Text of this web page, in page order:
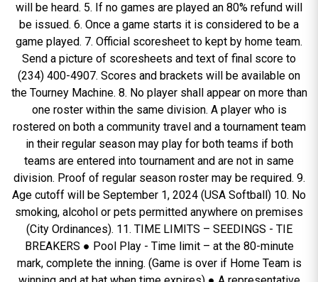
will be heard. 5. If no games are played an 80% refund will
be issued. 6. Once a game starts it is considered to be a
game played. 7. Official scoresheet to kept by home team.
Send a picture of scoresheets and text of final score to
(234) 400-4907. Scores and brackets will be available on
the Tourney Machine. 8. No player shall appear on more than
one roster within the same division. A player who is
rostered on both a community travel and a tournament team
in their regular season may play for both teams if both
teams are entered into tournament and are not in same
division. Proof of regular season roster may be required. 9.
Age cutoff will be September 1, 2024 (USA Softball) 10. No
smoking, alcohol or pets permitted anywhere on premises
(City Ordinances). 11. TIME LIMITS – SEEDINGS - TIE
BREAKERS ● Pool Play - Time limit – at the 80-minute
mark, complete the inning. (Game is over if Home Team is